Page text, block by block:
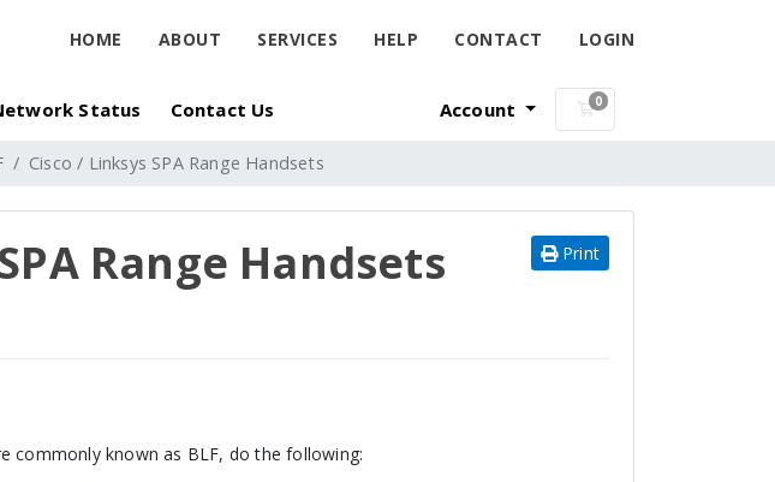
HOME ABOUT SERVICES HELP CONTACT LOGIN
Status Contact Us Account 0
Shopping Cart
Cisco / Linksys SPA Range Handsets
Range Handsets Print
commonly known as BLF, do the following: